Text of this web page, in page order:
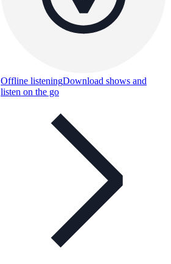
Offline listeningDownload shows and
listen on the go